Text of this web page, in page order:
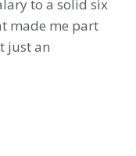
to a solid six
made me part
just an